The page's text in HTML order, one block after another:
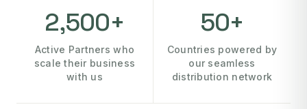
2,500+
Active Partners who
scale their business
with us
50+
Countries powered by
our seamless
distribution network